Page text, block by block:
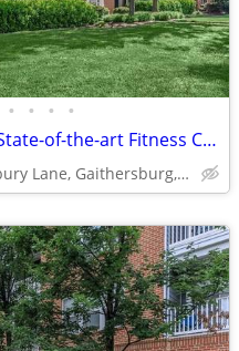
• • • •
1bd 1ba, Elevators, 24-Hour State-of-the-art Fitness Center
20120 Rothbury Lane, Gaithersburg, MD